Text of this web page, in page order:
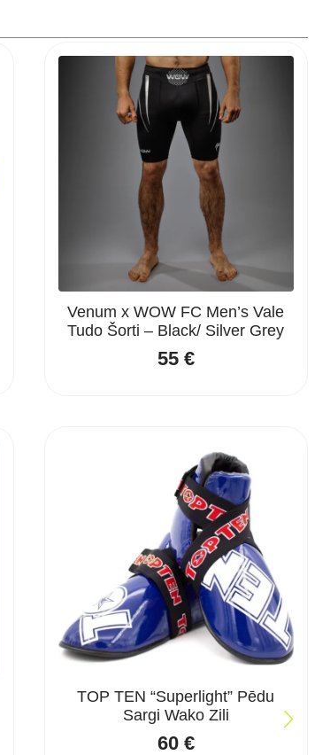
Venum x WOW FC Men’s Vale
Tudo Šorti – Black/ Silver Grey
55 €
TOP TEN “Superlight” Pēdu
Sargi Wako Zili
60 €